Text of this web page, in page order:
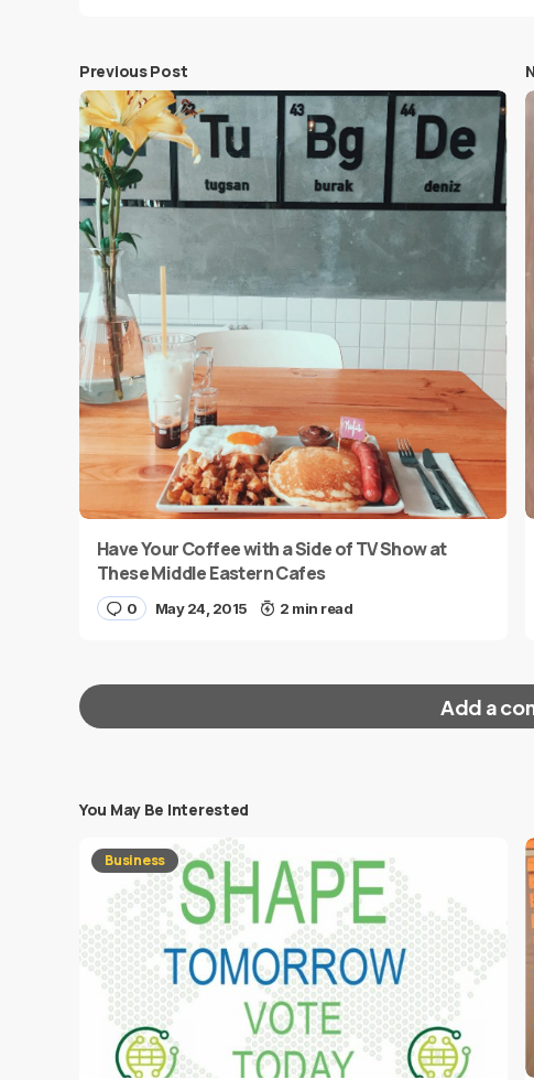
Previous Post
Have Your Coffee with a Side of TV Show at
These Middle Eastern Cafes
0 May 24, 2015 2 min read
Add a
Your email address will not be published. Required
Message*
You May Be Interested
Business